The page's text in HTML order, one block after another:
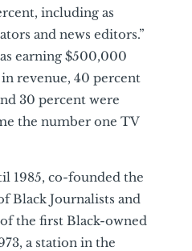
including as
and news editors.”
earning $500,000
revenue, 40 percent
30 percent were
the number one TV
1985, co-founded the
Black Journalists and
the first Black-owned
a station in the